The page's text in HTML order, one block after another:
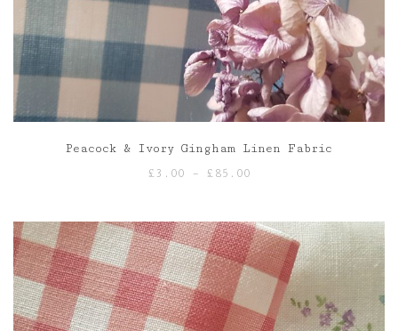
Peacock & Ivory Gingham Linen Fabric
£ 3.00 – £ 85.00
through
£85.00